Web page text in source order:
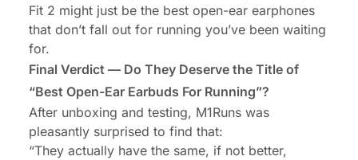
Fit 2 might just be the best open-ear earphones
that don’t fall out for running you’ve been waiting
for.
Final Verdict — Do They Deserve the Title of
“Best Open-Ear Earbuds For Running”?
After unboxing and testing, M1Runs was
pleasantly surprised to find that:
“They actually have the same, if not better,